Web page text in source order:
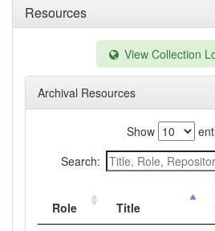
Resources
View Collection
Archival Resources
Show
Search:
Role Title